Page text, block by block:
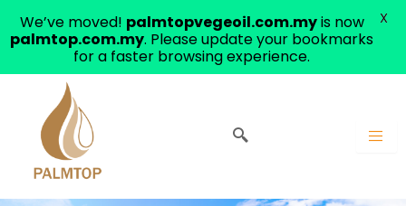
content
We’ve moved! palmtopvegeoil.com.myis now
palmtop.com.my. Please update your bookmarks
for a faster browsing experience.
X